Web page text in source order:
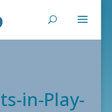
in-Play-